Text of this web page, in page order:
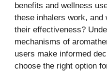
benefits and wellness
these inhalers work, and
their effectiveness?
mechanisms of
users make informed
choose the right option